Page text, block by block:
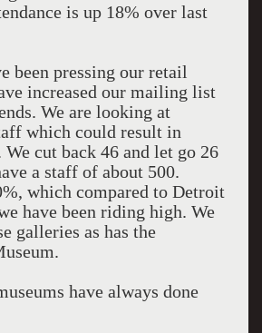
is up 18% over last
been pressing our retail
increased our mailing list
We are looking at
which could result in
We cut back 46 and let go 26
a staff of about 500.
which compared to Detroit
have been riding high. We
galleries as has the
have always done